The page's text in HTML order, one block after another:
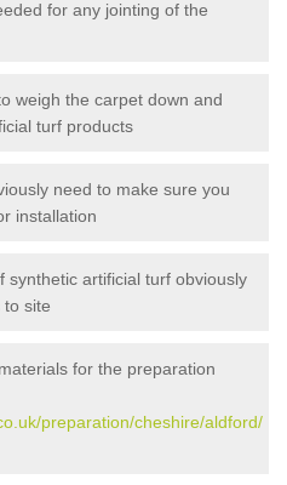
for any jointing of the
weigh the carpet down and
turf products
need to make sure you
installation
synthetic artificial turf obviously
site
for the preparation
preparation/cheshire/aldford/